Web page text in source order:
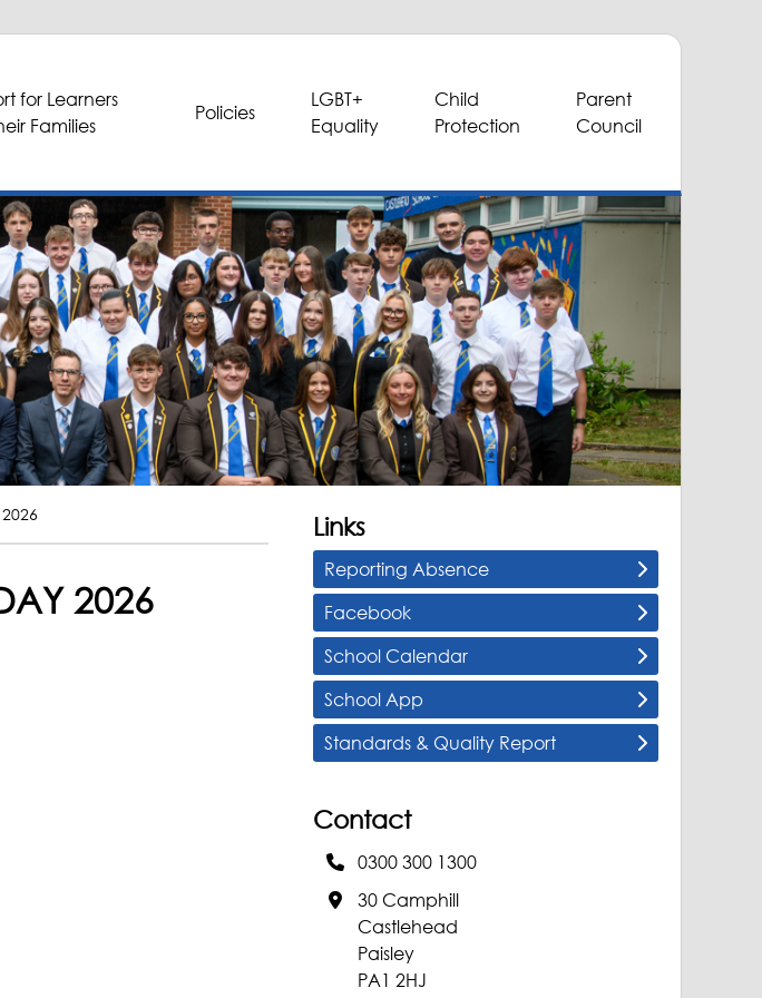
for Learners
Families
Policies
LGBT+
Equality
Child
Protection
Parent
Council
2026
2026
Links
Reporting Absence
Facebook
School Calendar
School App
Standards & Quality Report
Contact
0300 300 1300
30 Camphill
Castlehead
Paisley
PA1 2HJ